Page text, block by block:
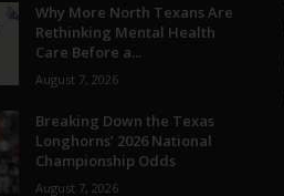
Why More North Texans Are
Rethinking Mental Health
Care Before a...
August 7, 2026
Breaking Down the Texas
Longhorns’ 2026 National
Championship Odds
August 7, 2026